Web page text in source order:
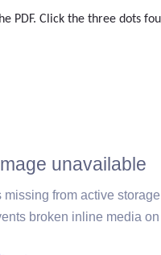
PDF. Click the three dots